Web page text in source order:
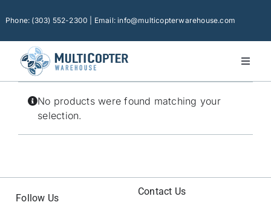
toPhone: (303) 552-2300 | Email: info@multicopterwarehouse.com
Toggle
Home
Platforms
Camera Drones
No products were found matching your
selection.
Follow Us
Contact Us